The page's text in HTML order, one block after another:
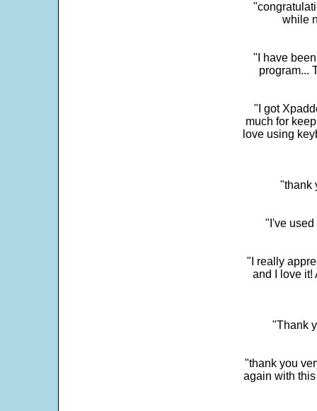
while
"I have
program...
"I got
much for
love using
"thank
"I've used
"I really
and I love it!
"Thank
"thank you
again with